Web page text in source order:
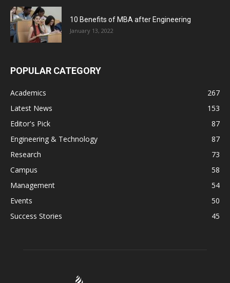
10 Benefits of MBA after Engineering
January 13, 2022
POPULAR CATEGORY
Academics
267
Latest News
153
Editor's Pick
87
Engineering & Technology
87
Research
73
Campus
58
Management
54
Events
50
Success Stories
45